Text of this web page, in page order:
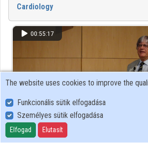
Cardiology
00:55:17
The website uses cookies to improve the
Funkcionális sütik elfogadása
Személyes sütik elfogadása
Elfogad Elutasít